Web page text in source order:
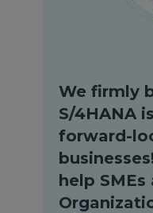
We firmly
S/4HANA
forward-
help